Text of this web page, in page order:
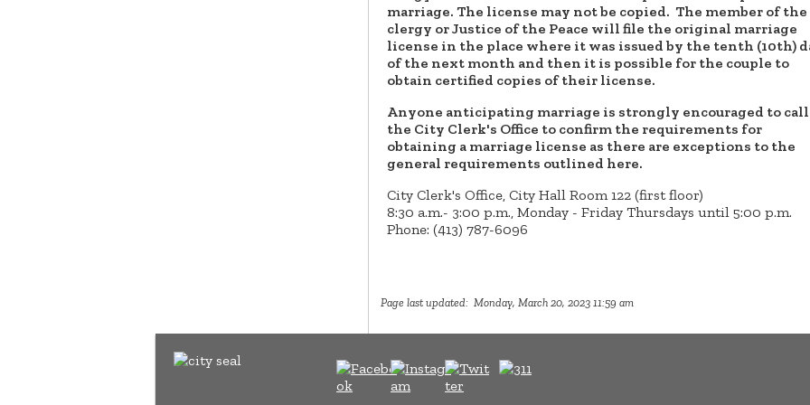
marriage. The license may not be copied. The member of the
clergy or Justice of the Peace will file the original marriage
license in the place where it was issued by the tenth (10th)
of the next month and then it is possible for the couple to
obtain certified copies of their license.
Anyone anticipating marriage is strongly encouraged to call
the City Clerk's Office to confirm the requirements for
obtaining a marriage license as there are exceptions to the
general requirements outlined here.
City Clerk's Office, City Hall Room 122 (first floor)
8:30 a.m.- 3:00 p.m., Monday - Friday Thursdays until 5:00 p.m.
Phone: (413) 787-6096
Page last updated: Monday, March 20, 2023 11:59 am